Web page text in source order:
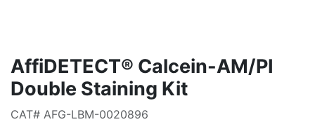
AffiDETECT® Calcein-AM/PI
Double Staining Kit
CAT# AFG-LBM-0020896